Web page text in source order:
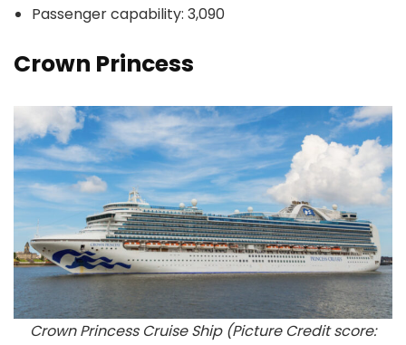
Passenger capability: 3,090
Crown Princess
Crown Princess Cruise Ship (Picture Credit score: